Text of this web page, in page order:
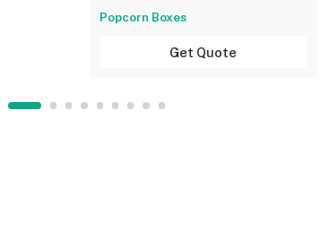
Popcorn Boxes
Get Quote